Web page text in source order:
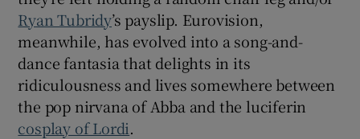
Show Sponsored sub sections
Ryan Tubridy’s payslip. Eurovision,
meanwhile, has evolved into a song-and-
dance fantasia that delights in its
ridiculousness and lives somewhere between
the pop nirvana of Abba and the luciferin
cosplay of Lordi.